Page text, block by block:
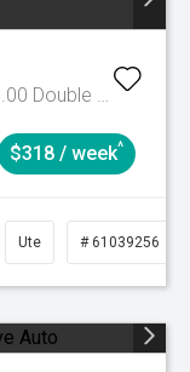
Raptor Auto FullTime 4WD DR MY26.00 Double Cab
$318 / week^
Ute # 61039256